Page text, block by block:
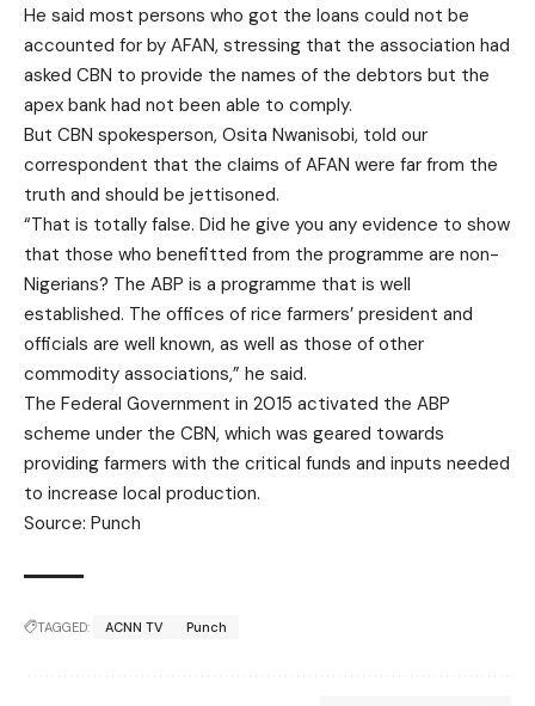
He said most persons who got the loans could not be
accounted for by AFAN, stressing that the association had
asked CBN to provide the names of the debtors but the
apex bank had not been able to comply.
But CBN spokesperson, Osita Nwanisobi, told our
correspondent that the claims of AFAN were far from the
truth and should be jettisoned.
“That is totally false. Did he give you any evidence to show
that those who benefitted from the programme are non-
Nigerians? The ABP is a programme that is well
established. The offices of rice farmers’ president and
officials are well known, as well as those of other
commodity associations,” he said.
The Federal Government in 2015 activated the ABP
scheme under the CBN, which was geared towards
providing farmers with the critical funds and inputs needed
to increase local production.
Source: Punch
TAGGED: ACNN TV Punch